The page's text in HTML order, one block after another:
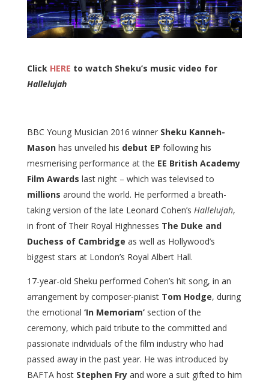
Click HERE to watch Sheku’s music video for
Hallelujah
BBC Young Musician 2016 winner Sheku Kanneh-
Masonhas unveiled his debut EP following his
mesmerising performance at the EE British Academy
Film Awards last night – which was televised to
millions around the world. He performed a breath-
taking version of the late Leonard Cohen’s Hallelujah,
in front of Their Royal Highnesses The Duke and
Duchess of Cambridge as well as Hollywood’s
biggest stars at London’s Royal Albert Hall.
17-year-old Sheku performed Cohen’s hit song, in an
arrangement by composer-pianist Tom Hodge, during
the emotional ‘In Memoriam’section of the
ceremony, which paid tribute to the committed and
passionate individuals of the film industry who had
passed away in the past year. He was introduced by
BAFTA host Stephen Fryand wore a suit gifted to him